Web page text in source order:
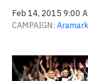
Feb 14, 2015 9:00
CAMPAIGN:
Video